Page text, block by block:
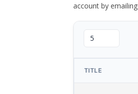
account by emailing
TITLE